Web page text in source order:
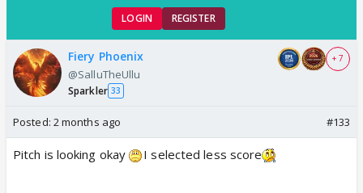
LOGIN REGISTER
Fiery Phoenix
@SalluTheUllu
Sparkler 33
+ 7
Posted: 2 months ago #133
Pitch is looking okay I selected less score